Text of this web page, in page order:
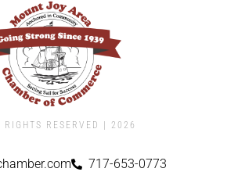
RESERVED | ​2026
717-653-0773